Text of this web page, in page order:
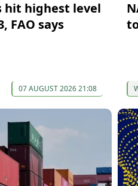
hit highest level
FAO says
07 AUGUST 2026 21:08